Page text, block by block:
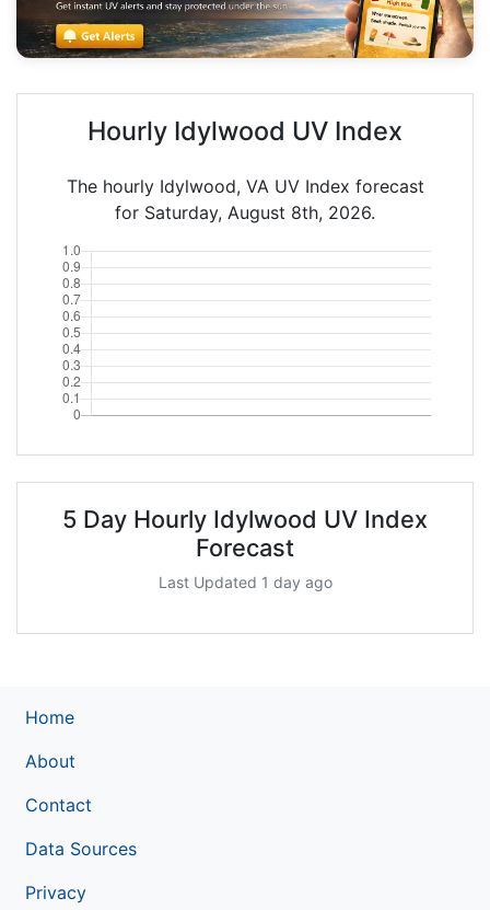
Hourly Idylwood UV Index
The hourly Idylwood, VA UV Index forecast
for Saturday, August 8th, 2026.
5 Day Hourly Idylwood UV Index
Forecast
Last Updated 1 day ago
Home
About
Contact
Data Sources
Privacy